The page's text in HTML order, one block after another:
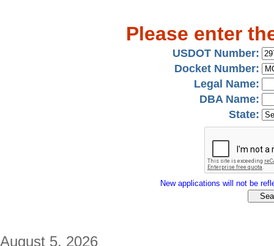
Please enter
USDOT Number:
Docket Number:
Legal Name:
DBA Name:
State:
New applications will not be
August 5, 2026